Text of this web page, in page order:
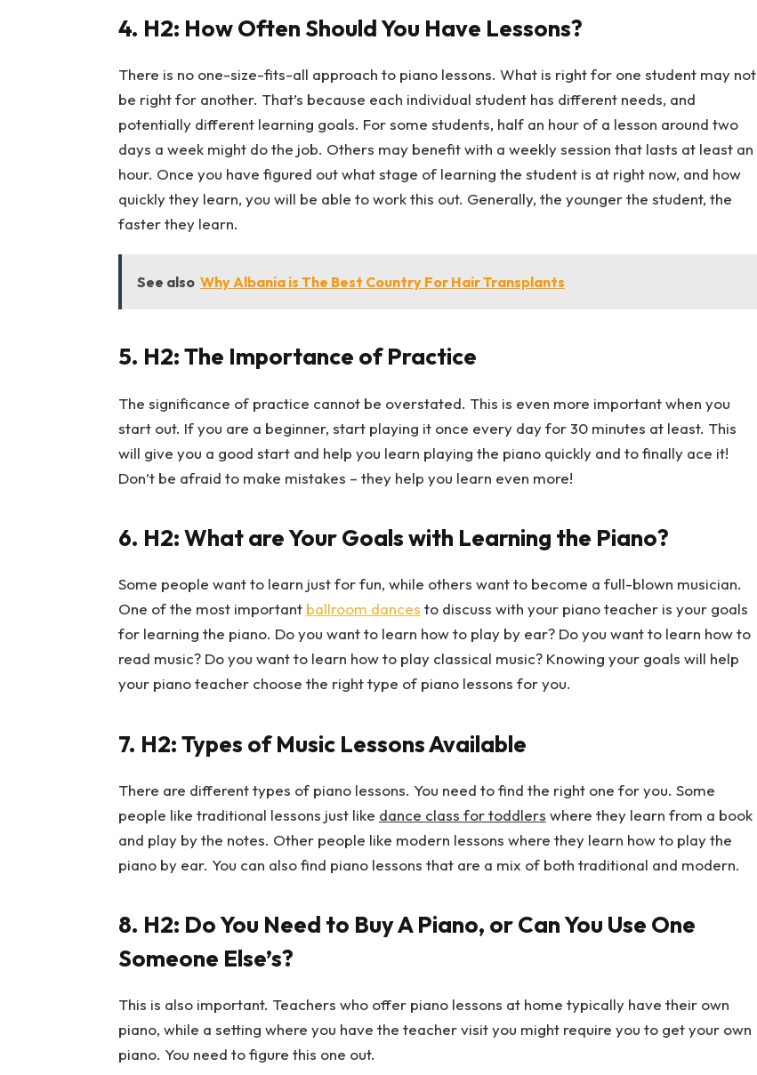
4. H2: How Often Should You Have Lessons?
There is no one-size-fits-all approach to piano lessons. What is right for one student may not
be right for another. That’s because each individual student has different needs, and
potentially different learning goals. For some students, half an hour of a lesson around two
days a week might do the job. Others may benefit with a weekly session that lasts at least an
hour. Once you have figured out what stage of learning the student is at right now, and how
quickly they learn, you will be able to work this out. Generally, the younger the student, the
faster they learn.
See also Why Albania is The Best Country For Hair Transplants
5. H2: The Importance of Practice
The significance of practice cannot be overstated. This is even more important when you
start out. If you are a beginner, start playing it once every day for 30 minutes at least. This
will give you a good start and help you learn playing the piano quickly and to finally ace it!
Don’t be afraid to make mistakes – they help you learn even more!
6. H2: What are Your Goals with Learning the Piano?
Some people want to learn just for fun, while others want to become a full-blown musician.
One of the most important ballroom dances to discuss with your piano teacher is your goals
for learning the piano. Do you want to learn how to play by ear? Do you want to learn how to
read music? Do you want to learn how to play classical music? Knowing your goals will help
your piano teacher choose the right type of piano lessons for you.
7. H2: Types of Music Lessons Available
There are different types of piano lessons. You need to find the right one for you. Some
people like traditional lessons just like dance class for toddlers where they learn from a book
and play by the notes. Other people like modern lessons where they learn how to play the
piano by ear. You can also find piano lessons that are a mix of both traditional and modern.
8. H2: Do You Need to Buy A Piano, or Can You Use One
Someone Else’s?
This is also important. Teachers who offer piano lessons at home typically have their own
piano, while a setting where you have the teacher visit you might require you to get your own
piano. You need to figure this one out.